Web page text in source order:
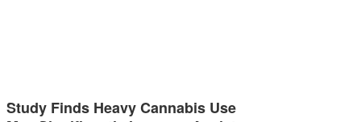
Study Finds Heavy Cannabis Use